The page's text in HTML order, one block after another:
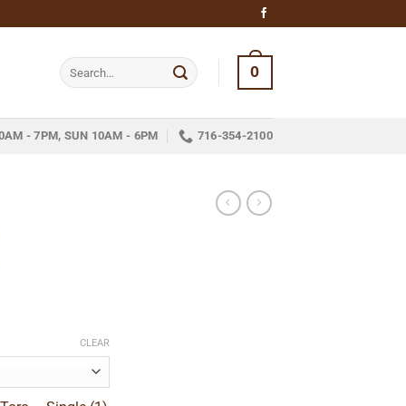
Search
for:
0
- 7PM, SUN 10AM - 6PM 716-354-2100
CLEAR